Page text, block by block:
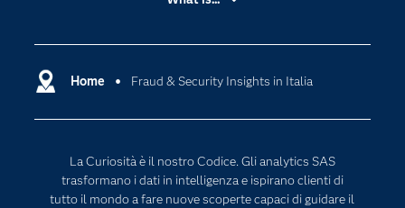
Home Fraud & Security Insights in Italia
La Curiosità è il nostro Codice. Gli analytics SAS
trasformano i dati in intelligenza e ispirano clienti di
tutto il mondo a fare nuove scoperte capaci di guidare il
Community
Documentazione
Formazione
La nostra azienda
Data Science
Internet of Things